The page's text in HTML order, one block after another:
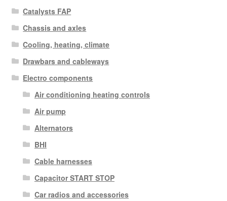
Catalysts FAP
Chassis and axles
Cooling, heating, climate
Drawbars and cableways
Electro components
Air conditioning heating controls
Air pump
Alternators
BHI
Cable harnesses
Capacitor START STOP
Car radios and accessories